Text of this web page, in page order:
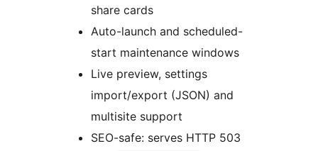
share cards
Auto-launch and scheduled-
start maintenance windows
Live preview, settings
import/export (JSON) and
multisite support
SEO-safe: serves HTTP 503